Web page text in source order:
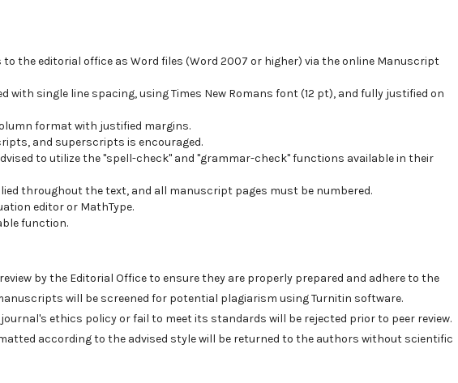
the editorial office as Word files (Word 2007 or higher) via the online Manuscript
single line spacing, using Times New Romans font (12 pt), and fully justified on
format with justified margins.
and superscripts is encouraged.
to utilize the "spell-check" and "grammar-check" functions available in their
throughout the text, and all manuscript pages must be numbered.
editor or MathType.
function.
by the Editorial Office to ensure they are properly prepared and adhere to the
will be screened for potential plagiarism using Turnitin software.
ethics policy or fail to meet its standards will be rejected prior to peer review.
according to the advised style will be returned to the authors without scientific